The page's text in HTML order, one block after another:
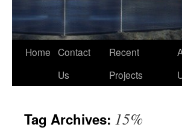
Skip
Home Contact
Us
Recent
Projects
Tag Archives: 15%